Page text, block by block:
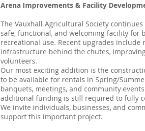
Arena Improvements & Facility
The Vauxhall Agricultural Society
safe, functional, and welcoming facility for
recreational use. Recent upgrades include
infrastructure behind the chutes,
volunteers.
Our most exciting addition is the
to be available for rentals in Spring/
banquets, meetings, and community
additional funding is still required to fully
We invite individuals, businesses, and
support this important project.